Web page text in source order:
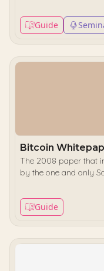
Guide
Bitcoin
The 2008 paper that
by the one and only
Guide